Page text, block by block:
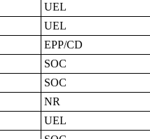
UEL
UEL
EPP/CD
SOC
SOC
NR
UEL